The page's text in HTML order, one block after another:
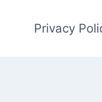
Privacy